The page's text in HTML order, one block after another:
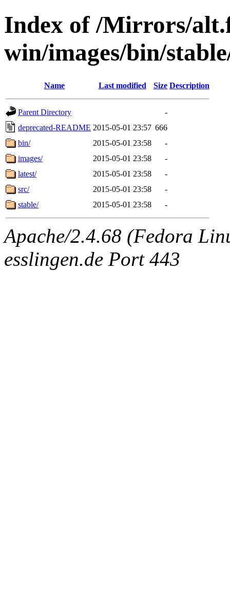
Index of /Mirrors/
win/images/bin/
Name Last modified Size Description
Parent Directory
-
deprecated-README 2015-05-01 23:57 666
bin/
2015-05-01 23:58
-
images/
2015-05-01 23:58
-
latest/
2015-05-01 23:58
-
src/
2015-05-01 23:58
-
stable/
2015-05-01 23:58 -
Apache/2.4.68 (Fedora
esslingen.de Port 443